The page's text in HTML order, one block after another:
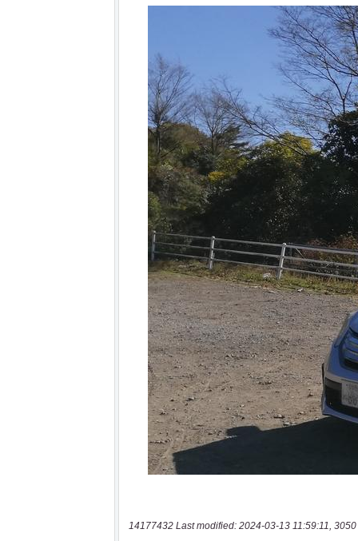
14177432 Last modified: 2024-03-13 11:59:11, 3050